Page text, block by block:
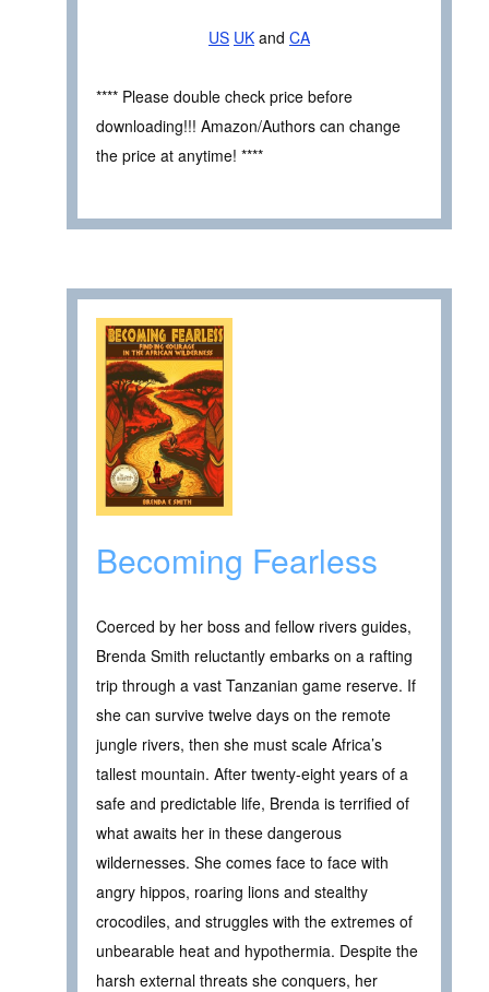
US UK and CA
**** Please double check price before
downloading!!! Amazon/Authors can change
the price at anytime! ****
Becoming Fearless
Coerced by her boss and fellow rivers guides,
Brenda Smith reluctantly embarks on a rafting
trip through a vast Tanzanian game reserve. If
she can survive twelve days on the remote
jungle rivers, then she must scale Africa’s
tallest mountain. After twenty-eight years of a
safe and predictable life, Brenda is terrified of
what awaits her in these dangerous
wildernesses. She comes face to face with
angry hippos, roaring lions and stealthy
crocodiles, and struggles with the extremes of
unbearable heat and hypothermia. Despite the
harsh external threats she conquers, her